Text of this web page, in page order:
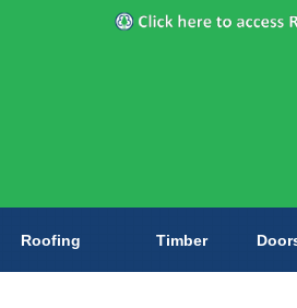
Roofing Timber